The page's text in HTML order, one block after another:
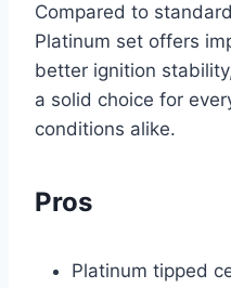
Compared to
Platinum set offers
better ignition
a solid choice for
conditions alike.
Pros
Platinum tipped